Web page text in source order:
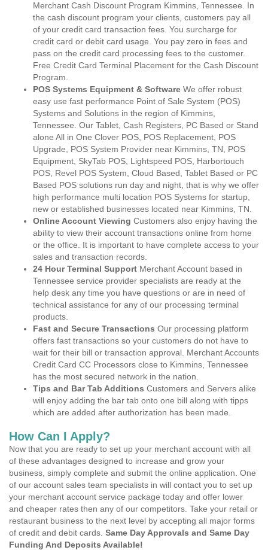
Merchant Cash Discount Program Kimmins, Tennessee. In
the cash discount program your clients, customers pay all
of your credit card transaction fees. You surcharge for
credit card or debit card usage. You pay zero in fees and
pass on the credit card processing fees to the customer.
Free Credit Card Terminal Placement for the Cash Discount
Program.
POS Systems Equipment & Software We offer robust
easy use fast performance Point of Sale System (POS)
Systems and Solutions in the region of Kimmins,
Tennessee. Our Tablet, Cash Registers, PC Based or Stand
alone All in One Clover POS, POS Replacement, POS
Upgrade, POS System Provider near Kimmins, TN, POS
Equipment, SkyTab POS, Lightspeed POS, Harbortouch
POS, Revel POS System, Cloud Based, Tablet Based or PC
Based POS solutions run day and night, that is why we offer
high performance multi location POS Systems for startup,
new or established businesses located near Kimmins, TN.
Online Account Viewing Customers also enjoy having the
ability to view their account transactions online from home
or the office. It is important to have complete access to your
sales and transaction records.
24 Hour Terminal Support Merchant Account based in
Tennessee service provider specialists are ready at the
help desk any time you have questions or are in need of
technical assistance for any of our processing terminal
products.
Fast and Secure Transactions Our processing platform
offers fast transactions so your customers do not have to
wait for their bill or transaction approval. Merchant Accounts
Credit Card CC Processors close to Kimmins, Tennessee
has the most secured network in the nation.
Tips and Bar Tab Additions Customers and Servers alike
will enjoy adding the bar tab onto one bill along with tipps
which are added after authorization has been made.
How Can I Apply?
Now that you are ready to set up your merchant account with all
of these advantages designed to increase and grow your
business, simply complete and submit the online application. One
of our account sales team specialists in will contact you to set up
your merchant account service package today and offer lower
and cheaper rates then any of our competitors. Take your retail or
restaurant business to the next level by accepting all major forms
of credit and debit cards. Same Day Approvals and Same Day
Funding And Deposits Available!